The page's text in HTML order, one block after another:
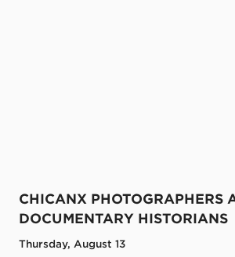
CHICANX PHOTOGRAPHERS
DOCUMENTARY HISTORIANS
Thursday, August 13